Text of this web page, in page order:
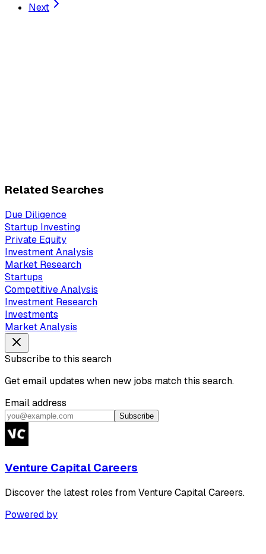
Next
Related Searches
Due Diligence
Startup Investing
Private Equity
Investment Analysis
Market Research
Startups
Competitive Analysis
Investment Research
Investments
Market Analysis
Subscribe to this search
Get email updates when new jobs match this search.
Email address
Subscribe
Venture Capital Careers
Discover the latest roles from Venture Capital Careers.
Powered by